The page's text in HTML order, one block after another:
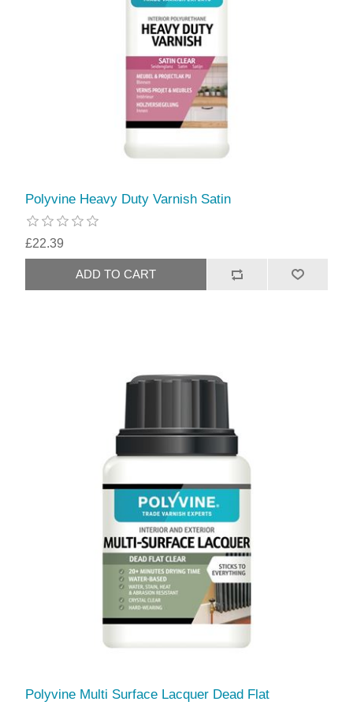
Polyvine Heavy Duty Varnish Satin
£22.39
Polyvine Multi Surface Lacquer Dead Flat